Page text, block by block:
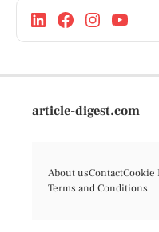
article-digest.com
About usContactCookie
Terms and Conditions